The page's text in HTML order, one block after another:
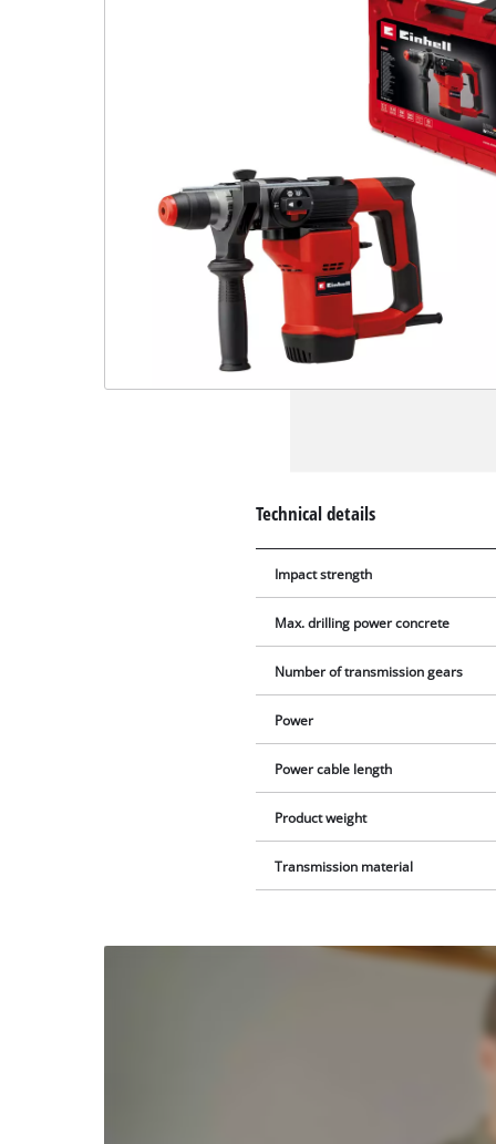
Technical details
Impact strength
Max. drilling power concrete
Number of transmission gears
Power
Power cable length
Product weight
Transmission material